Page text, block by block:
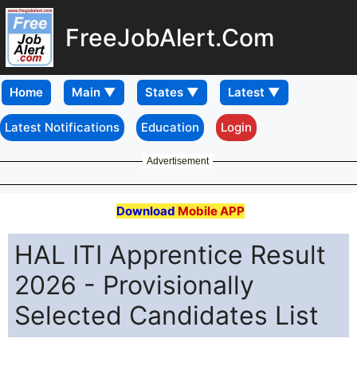
FreeJobAlert.Com
Home
Latest Notifications Education Login
Advertisement
Download Mobile APP
HAL ITI Apprentice Result
2026 - Provisionally
Selected Candidates List